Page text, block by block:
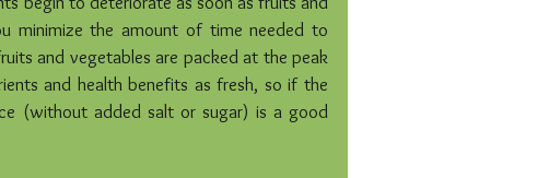
minimize the amount of time needed to
and vegetables are packed at the peak
and health benefits as fresh, so if the
(without added salt or sugar) is a good